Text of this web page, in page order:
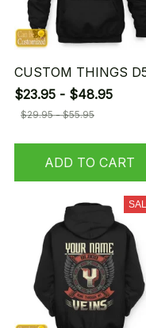
CUSTOM THINGS
$23.95 - $48.95
$29.95 - $55.95
ADD TO CART